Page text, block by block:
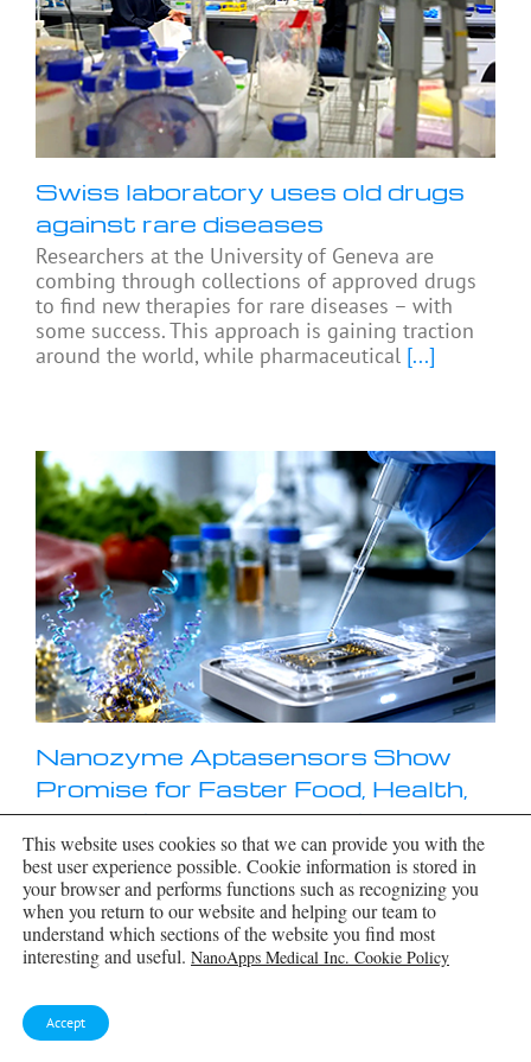
Swiss laboratory uses old drugs
against rare diseases
Researchers at the University of Geneva are
combing through collections of approved drugs
to find new therapies for rare diseases – with
some success. This approach is gaining traction
around the world, while pharmaceutical [...]
Nanozyme Aptasensors Show
Promise for Faster Food, Health,
and Environmental Testing
By pairing robust artificial enzymes with highly
selective aptamers, nanozyme aptasensors could
help detect disease biomarkers, pathogens, and
contaminants faster, but the review shows that
real-world deployment still depends on
overcoming matrix interference, biofouling,
This website uses cookies so that we can provide you with the
best user experience possible. Cookie information is stored in
your browser and performs functions such as recognizing you
when you return to our website and helping our team to
understand which sections of the website you find most
interesting and useful. NanoApps Medical Inc. Cookie Policy
Accept